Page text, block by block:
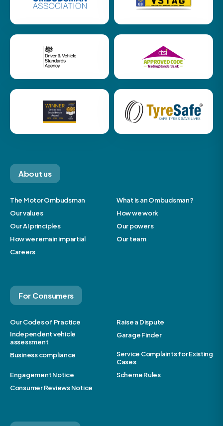
About us
The Motor Ombudsman
What is an Ombudsman?
Our values
How we work
Our AI principles
Our powers
How we remain impartial
Our team
Careers
For Consumers
Our Codes of Practice
Raise a Dispute
Independent vehicle
assessment
Garage Finder
Business compliance
Service Complaints for Existing
Cases
Engagement Notice
Scheme Rules
Consumer Reviews Notice